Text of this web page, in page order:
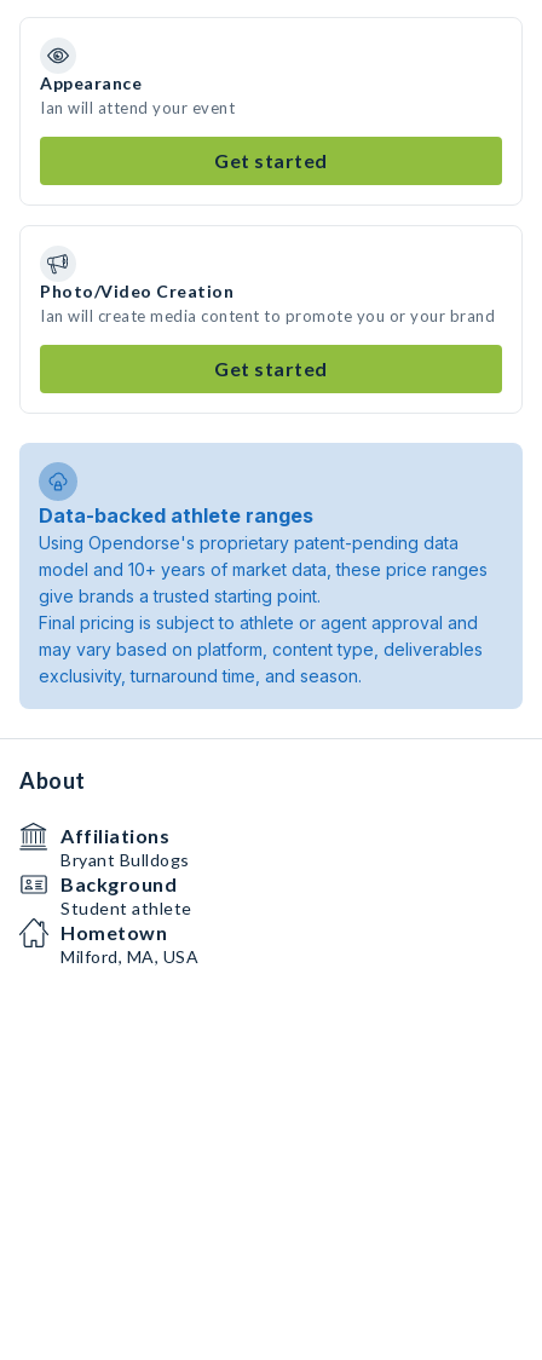
Appearance
Ian will attend your event
Get started
Photo/Video Creation
Ian will create media content to promote you or your brand
Get started
Data-backed athlete ranges
Using Opendorse's proprietary patent-pending data
model and 10+ years of market data, these price ranges
give brands a trusted starting point.
Final pricing is subject to athlete or agent approval and
may vary based on platform, content type, deliverables
exclusivity, turnaround time, and season.
About
Affiliations
Bryant Bulldogs
Background
Student athlete
Hometown
Milford, MA, USA